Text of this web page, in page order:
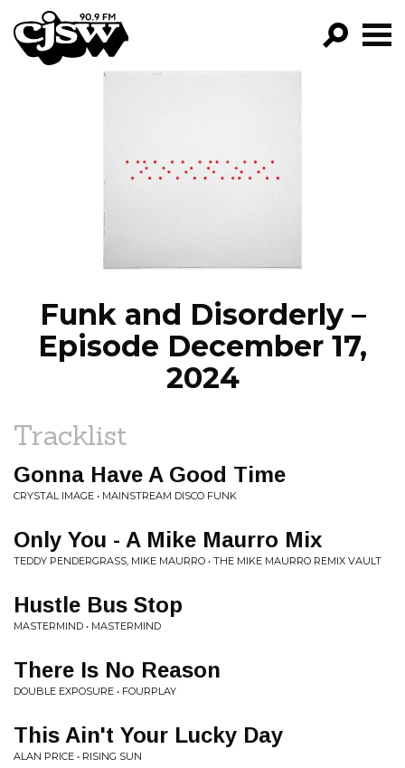
CJSW
PROGRAMS
Funk and Disorderly –
Episode December 17,
2024
Tracklist
Gonna Have A Good Time
CRYSTAL IMAGE • MAINSTREAM DISCO FUNK
Only You - A Mike Maurro Mix
TEDDY PENDERGRASS, MIKE MAURRO • THE MIKE MAURRO REMIX VAULT
Hustle Bus Stop
MASTERMIND • MASTERMIND
There Is No Reason
DOUBLE EXPOSURE • FOURPLAY
This Ain't Your Lucky Day
ALAN PRICE • RISING SUN